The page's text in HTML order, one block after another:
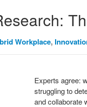
Workplace,
Experts agree:
struggling to
and collaborate